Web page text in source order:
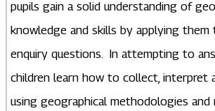
pupils gain a solid understanding of
knowledge and skills by applying them
enquiry questions. In attempting to
children learn how to collect, interpret
using geographical methodologies and